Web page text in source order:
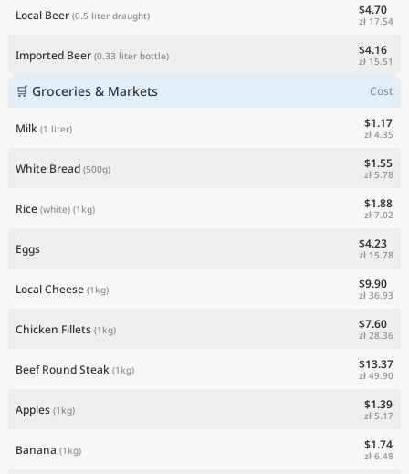
Local Beer (0.5 liter draught) $4.70
zł 17.54
Imported Beer (0.33 liter bottle) $4.16
zł 15.51
🛒 Groceries & Markets Cost
Milk (1 liter) $1.17
zł 4.35
White Bread (500g) $1.55
zł 5.78
Rice (white) (1kg) $1.88
zł 7.02
Eggs $4.23
zł 15.78
Local Cheese (1kg) $9.90
zł 36.93
Chicken Fillets (1kg) $7.60
zł 28.36
Beef Round Steak (1kg) $13.37
zł 49.90
Apples (1kg) $1.39
zł 5.17
Banana (1kg) $1.74
zł 6.48